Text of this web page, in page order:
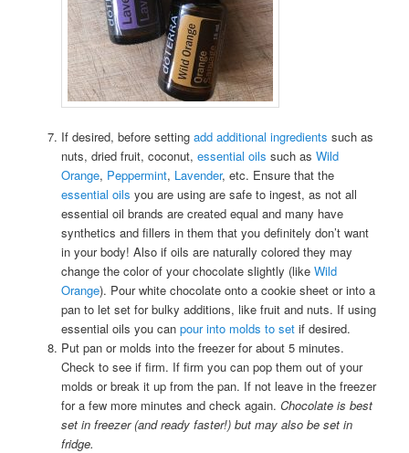
If desired, before setting add additional ingredients such as
nuts, dried fruit, coconut, essential oils such as Wild
Orange, Peppermint, Lavender, etc. Ensure that the
essential oils you are using are safe to ingest, as not all
essential oil brands are created equal and many have
synthetics and fillers in them that you definitely don’t want
in your body! Also if oils are naturally colored they may
change the color of your chocolate slightly (like Wild
Orange). Pour white chocolate onto a cookie sheet or into a
pan to let set for bulky additions, like fruit and nuts. If using
essential oils you can pour into molds to setif desired.
Put pan or molds into the freezer for about 5 minutes.
Check to see if firm. If firm you can pop them out of your
molds or break it up from the pan. If not leave in the freezer
for a few more minutes and check again. Chocolate is best
set in freezer (and ready faster!) but may also be set in
fridge.